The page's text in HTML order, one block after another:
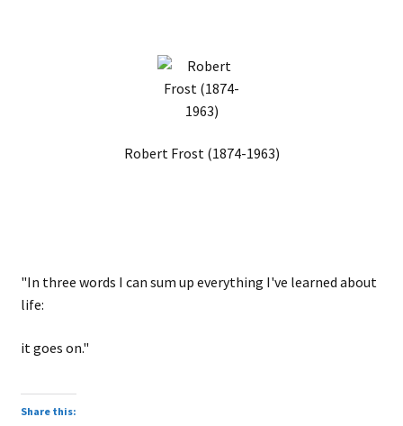
Robert Frost (1874-1963)
"In three words I can sum up everything I've learned about
life:
it goes on."
Share this: